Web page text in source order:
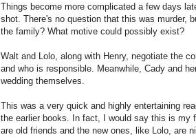
Things become more complicated a few days
shot. There's no question that this was murder,
the family? What motive could possibly exist?
Walt and Lolo, along with Henry, negotiate the
and who is responsible. Meanwhile, Cady and
wedding themselves.
This was a very quick and highly entertaining
the earlier books. In fact, I would say this is my
are old friends and the new ones, like Lolo, are